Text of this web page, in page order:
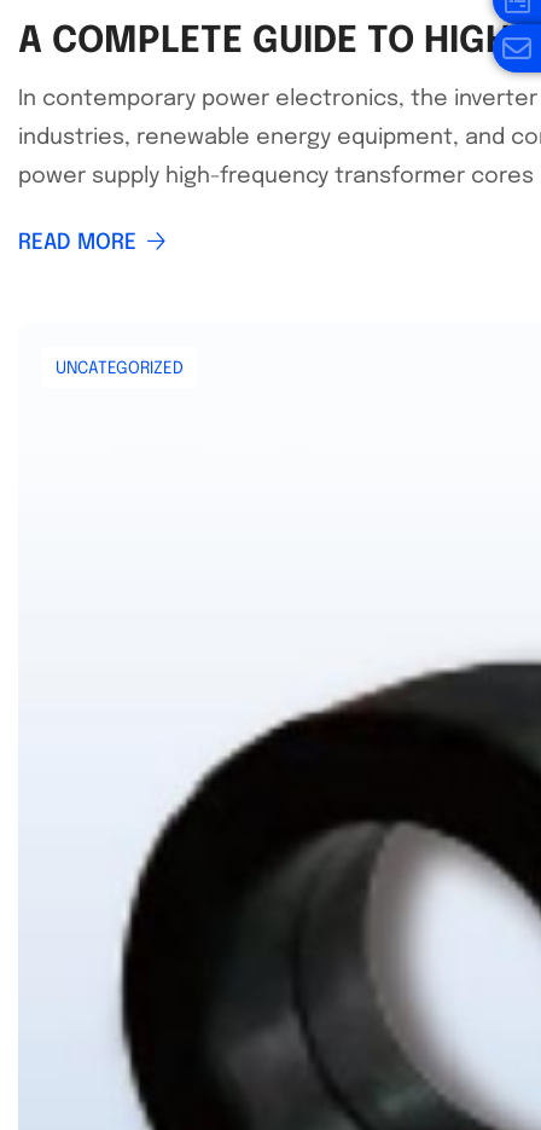
A COMPLETE GUIDE TO HIGH-
In contemporary power electronics, the
industries, renewable energy equipment, and
power supply high-frequency transformer
READ MORE
UNCATEGORIZED